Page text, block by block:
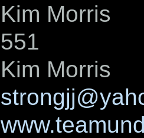
Kim Morris
551
Kim Morris